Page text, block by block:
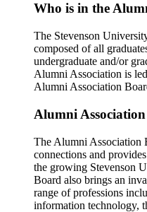
Who is in the
The Stevenson
composed of all
undergraduate and/or
Alumni Association is
Alumni Association
Alumni
The Alumni Association
connections and
the growing Stevenson
Board also brings an
range of professions
information technology,